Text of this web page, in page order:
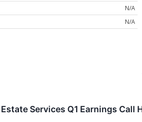
N/A
N/A
Services Q1 Earnings Call